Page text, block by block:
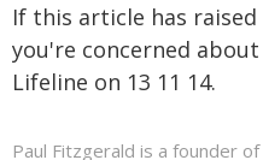
If this article has
you're concerned
Lifeline on 13 11 14.
Paul Fitzgerald is a founder